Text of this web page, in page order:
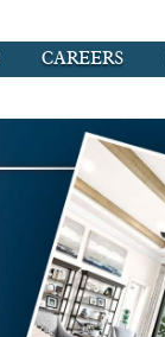
CAREERS